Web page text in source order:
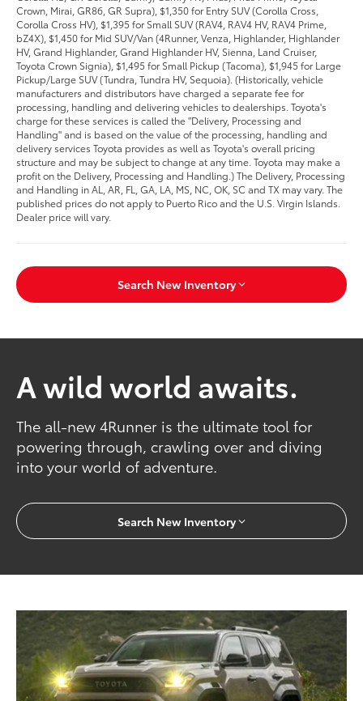
Crown, Mirai, GR86, GR Supra), $1,350 for Entry SUV (Corolla Cross,
Corolla Cross HV), $1,395 for Small SUV (RAV4, RAV4 HV, RAV4 Prime,
bZ4X), $1,450 for Mid SUV/Van (4Runner, Venza, Highlander, Highlander
HV, Grand Highlander, Grand Highlander HV, Sienna, Land Cruiser,
Toyota Crown Signia), $1,495 for Small Pickup (Tacoma), $1,945 for Large
Pickup/Large SUV (Tundra, Tundra HV, Sequoia). (Historically, vehicle
manufacturers and distributors have charged a separate fee for
processing, handling and delivering vehicles to dealerships. Toyota's
charge for these services is called the "Delivery, Processing and
Handling" and is based on the value of the processing, handling and
delivery services Toyota provides as well as Toyota's overall pricing
structure and may be subject to change at any time. Toyota may make a
profit on the Delivery, Processing and Handling.) The Delivery, Processing
and Handling in AL, AR, FL, GA, LA, MS, NC, OK, SC and TX may vary. The
published prices do not apply to Puerto Rico and the U.S. Virgin Islands.
Dealer price will vary.
Search New Inventory
A wild world awaits.
The all-new 4Runner is the ultimate tool for
powering through, crawling over and diving
into your world of adventure.
Search New Inventory